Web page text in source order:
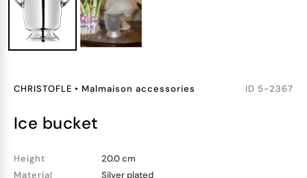
CHRISTOFLE • Malmaison accessories ID 5-2367
ice bucket
Height
20.0 cm
Material
Silver plated